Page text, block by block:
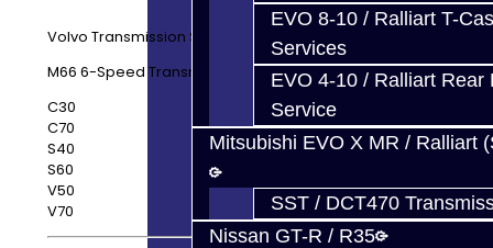
EVO 8-10 / Ralliart T-
Services
EVO 4-10 / Ralliart Rear
Service
Mitsubishi EVO X MR / Ralliart
SST / DCT470
Nissan GT-R / R35
Volvo Transmission Service
M66 6-Speed Transmission Services:
C30
C70
S40
S60
V50
V70